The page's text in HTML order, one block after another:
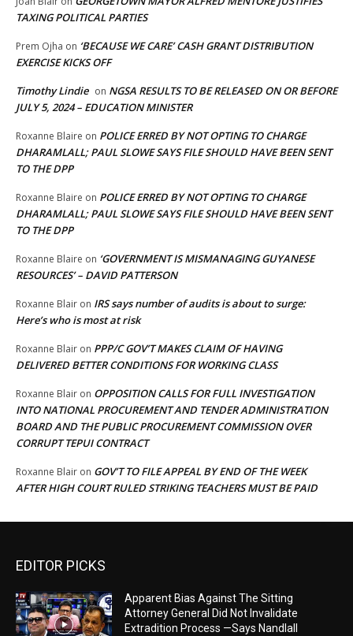
TAXING POLITICAL PARTIES
Prem Ojha on ‘BECAUSE WE CARE’ CASH GRANT DISTRIBUTION
EXERCISE KICKS OFF
Timothy Lindie on NGSA RESULTS TO BE RELEASED ON OR BEFORE
JULY 5, 2024 – EDUCATION MINISTER
Roxanne Blaire on POLICE ERRED BY NOT OPTING TO CHARGE
DHARAMLALL; PAUL SLOWE SAYS FILE SHOULD HAVE BEEN SENT
TO THE DPP
Roxanne Blaire on POLICE ERRED BY NOT OPTING TO CHARGE
DHARAMLALL; PAUL SLOWE SAYS FILE SHOULD HAVE BEEN SENT
TO THE DPP
Roxanne Blaire on ‘GOVERNMENT IS MISMANAGING GUYANESE
RESOURCES’ – DAVID PATTERSON
Roxanne Blair on IRS says number of audits is about to surge:
Here’s who is most at risk
Roxanne Blair on PPP/C GOV’T MAKES CLAIM OF HAVING
DELIVERED BETTER CONDITIONS FOR WORKING CLASS
Roxanne Blair on OPPOSITION CALLS FOR FULL INVESTIGATION
INTO NATIONAL PROCUREMENT AND TENDER ADMINISTRATION
BOARD AND THE PUBLIC PROCUREMENT COMMISSION OVER
CORRUPT TEPUI CONTRACT
Roxanne Blair on GOV’T TO FILE APPEAL BY END OF THE WEEK
AFTER HIGH COURT RULED STRIKING TEACHERS MUST BE PAID
EDITOR PICKS
Apparent Bias Against The Sitting
Attorney General Did Not Invalidate
Extradition Process —Says Nandlall